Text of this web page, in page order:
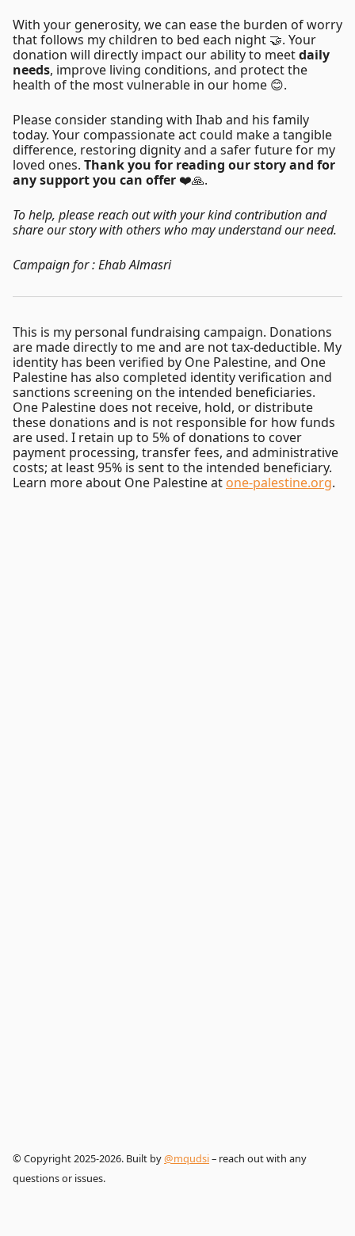
With your generosity, we can ease the burden of worry
that follows my children to bed each night 🤝. Your
donation will directly impact our ability to meetdaily
needs, improve living conditions, and protect the
health of the most vulnerable in our home 😊.
Please consider standing with Ihab and his family
today. Your compassionate act could make a tangible
difference, restoring dignity and a safer future for my
loved ones. Thank you for reading our story and for
any support you can offer ❤️🙏.
To help, please reach out with your kind contribution and
share our story with others who may understand our need.
Campaign for : Ehab Almasri
This is my personal fundraising campaign. Donations
are made directly to me and are not tax-deductible. My
identity has been verified by One Palestine, and One
Palestine has also completed identity verification and
sanctions screening on the intended beneficiaries.
One Palestine does not receive, hold, or distribute
these donations and is not responsible for how funds
are used. I retain up to 5% of donations to cover
payment processing, transfer fees, and administrative
costs; at least 95% is sent to the intended beneficiary.
Learn more about One Palestine at one-palestine.org.
© Copyright 2025-2026. Built by@mqudsi– reach out with any
questions or issues.